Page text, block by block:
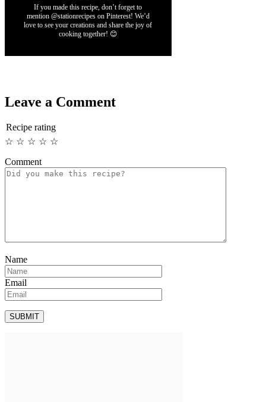
If you made this recipe, don’t forget to
mention @stationrecipes on Pinterest! We’d
love to see your creations and share the joy of
cooking together! 😊
Leave a Comment
Recipe rating
☆
☆
☆
☆
☆
Comment
Name
Email